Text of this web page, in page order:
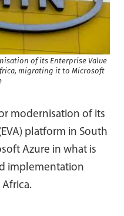
of its Enterprise Value
migrating it to Microsoft
modernisation of its
platform in South
Azure in what is
implementation
Africa.